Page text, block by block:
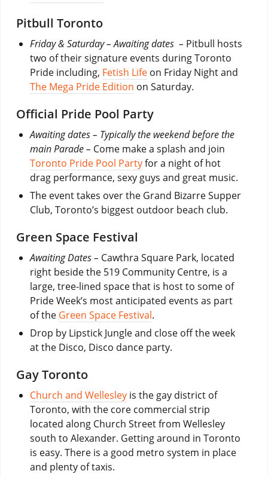
Pitbull Toronto
Friday & Saturday – Awaiting dates – Pitbull hosts
two of their signature events during Toronto
Pride including, Fetish Lifeon Friday Night and
The Mega Pride Edition on Saturday.
Official Pride Pool Party
Awaiting dates – Typically the weekend before the
main Parade – Come make a splash and join
Toronto Pride Pool Partyfor a night of hot
drag performance, sexy guys and great music.
The event takes over the Grand Bizarre Supper
Club, Toronto’s biggest outdoor beach club.
Green Space Festival
Awaiting Dates – Cawthra Square Park, located
right beside the 519 Community Centre, is a
large, tree-lined space that is host to some of
Pride Week’s most anticipated events as part
of the Green Space Festival.
Drop by Lipstick Jungle and close off the week
at the Disco, Disco dance party.
Gay Toronto
Church and Wellesleyis the gay district of
Toronto, with the core commercial strip
located along Church Street from Wellesley
south to Alexander. Getting around in Toronto
is easy. There is a good metro system in place
and plenty of taxis.